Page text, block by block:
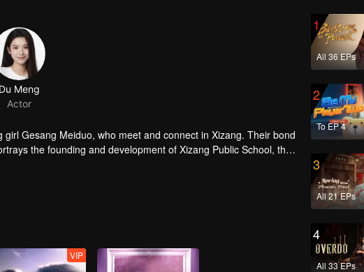
Du Meng
Actor
Gesang Meiduo, who meet and connect in Xizang. Their bond
the founding and development of Xizang Public School, the
China for Xizang. It highlights the tremendous changes
VIP
1
All 36 EPs
2
To EP 4
3
All 21 EPs
4
All 33 EPs